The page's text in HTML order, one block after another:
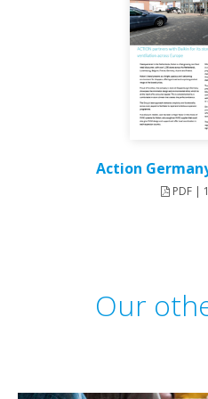
Action
PDF |
Our